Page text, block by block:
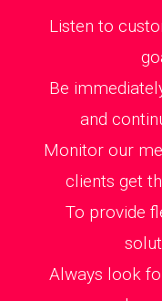
Listen to
Be
and
Monitor our
clients get
To provide
Always look